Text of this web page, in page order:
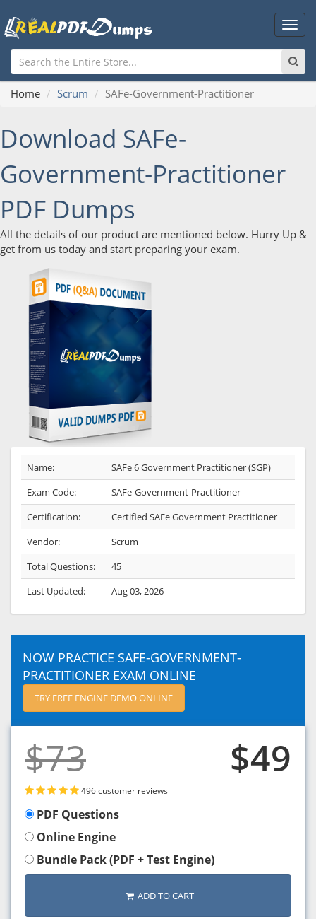
Main
Home Scrum SAFe-Government-Practitioner
Download SAFe-
Government-Practitioner
PDF Dumps
All the details of our product are mentioned below. Hurry Up &
get from us today and start preparing your exam.
Name:
SAFe 6 Government Practitioner (SGP)
Exam Code:
SAFe-Government-Practitioner
Certification:
Certified SAFe Government Practitioner
Vendor:
Scrum
Total Questions:
45
Last Updated:
Aug 03, 2026
NOW PRACTICE SAFE-GOVERNMENT-
PRACTITIONER EXAM ONLINE
TRY FREE ENGINE DEMO ONLINE
$73 $49
496 customer reviews
PDF Questions
Online Engine
Bundle Pack (PDF + Test Engine)
ADD TO CART